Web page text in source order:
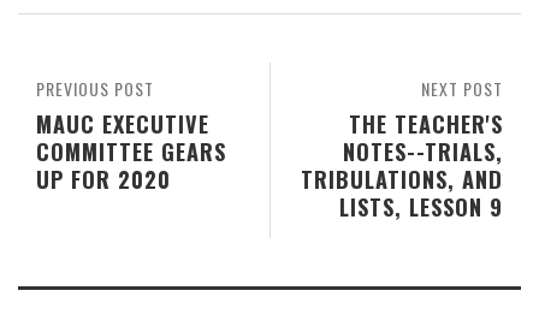
NEXT POST
THE TEACHER'S
NOTES--TRIALS,
TRIBULATIONS, AND
LISTS, LESSON 9
PREVIOUS POST
MAUC EXECUTIVE
COMMITTEE GEARS
UP FOR 2020